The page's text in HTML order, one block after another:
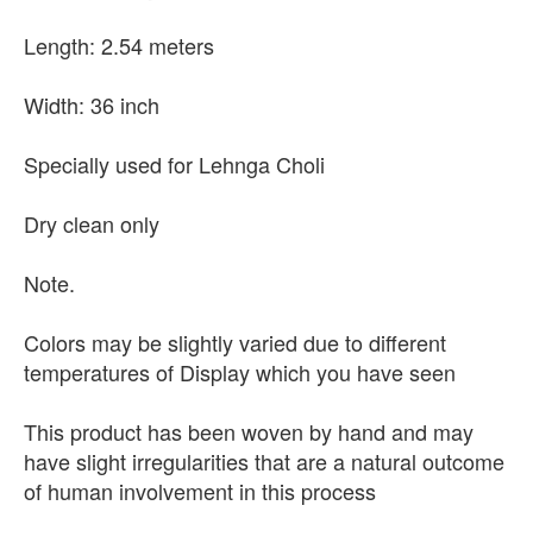
Length: 2.54 meters
Width: 36 inch
Specially used for Lehnga Choli
Dry clean only
Note.
Colors may be slightly varied due to different
temperatures of Display which you have seen
This product has been woven by hand and may
have slight irregularities that are a natural outcome
of human involvement in this process